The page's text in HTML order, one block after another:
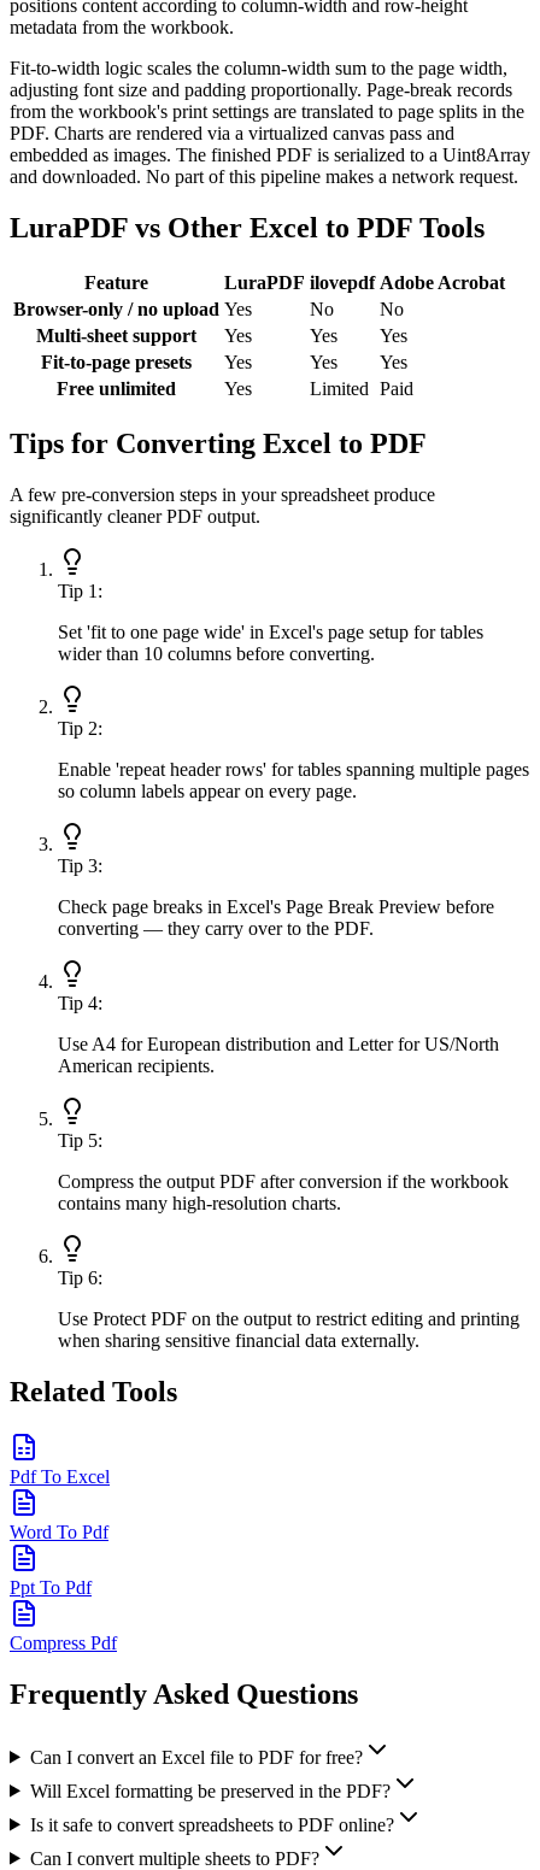
positions content according to column-width and row-height
metadata from the workbook.
Fit-to-width logic scales the column-width sum to the page width,
adjusting font size and padding proportionally. Page-break records
from the workbook's print settings are translated to page splits in the
PDF. Charts are rendered via a virtualized canvas pass and
embedded as images. The finished PDF is serialized to a Uint8Array
and downloaded. No part of this pipeline makes a network request.
LuraPDF vs Other Excel to PDF Tools
Feature LuraPDF ilovepdf Adobe Acrobat
Browser-only / no upload Yes No
No
Multi-sheet support
Yes Yes
Yes
Fit-to-page presets
Yes Yes
Yes
Free unlimited
Yes Limited Paid
Tips for Converting Excel to PDF
A few pre-conversion steps in your spreadsheet produce
significantly cleaner PDF output.
Tip 1 :
Set 'fit to one page wide' in Excel's page setup for tables
wider than 10 columns before converting.
Tip 2:
Enable 'repeat header rows' for tables spanning multiple pages
so column labels appear on every page.
Tip 3:
Check page breaks in Excel's Page Break Preview before
converting — they carry over to the PDF.
Tip 4:
Use A4 for European distribution and Letter for US/North
American recipients.
Tip 5:
Compress the output PDF after conversion if the workbook
contains many high-resolution charts.
Tip 6:
Use Protect PDF on the output to restrict editing and printing
when sharing sensitive financial data externally.
Related Tools
Pdf To Excel
Word To Pdf
Ppt To Pdf
Compress Pdf
Frequently Asked Questions
Can I convert an Excel file to PDF for free?
Will Excel formatting be preserved in the PDF?
Is it safe to convert spreadsheets to PDF online?
Can I convert multiple sheets to PDF?